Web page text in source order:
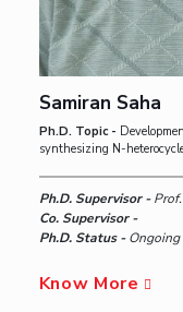
Samiran Saha
Ph.D. Topic -
synthesizing N-
Ph.D. Supervisor -
Co. Supervisor -
Ph.D. Status -Ongoing
Know More